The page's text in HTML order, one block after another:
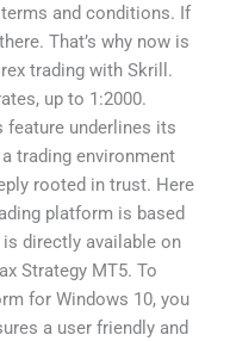
and conditions. If
That’s why now is
trading with Skrill.
up to 1:2000.
feature underlines its
trading environment
rooted in trust. Here
platform is based
directly available on
Strategy MT5. To
for Windows 10, you
a user friendly and